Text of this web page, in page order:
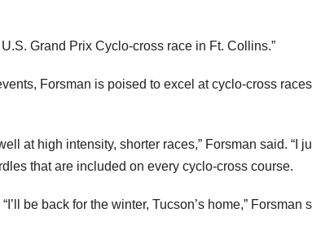
Grand Prix Cyclo-cross race in Ft. Collins.”
Forsman is poised to excel at cyclo-cross
at high intensity, shorter races,” Forsman said. “I
that are included on every cyclo-cross course.
be back for the winter, Tucson’s home,” Forsman